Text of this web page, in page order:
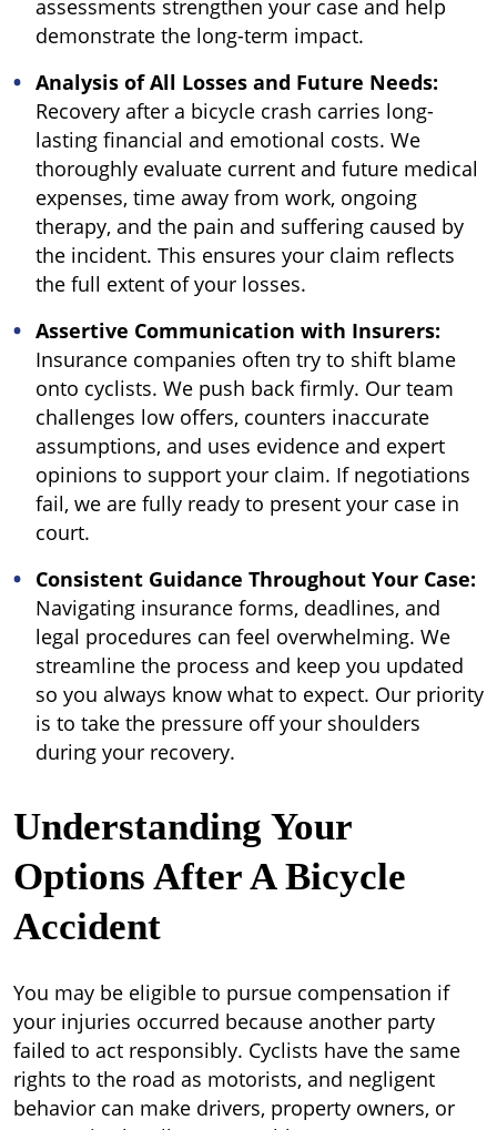
assessments strengthen your case and help
demonstrate the long-term impact.
Analysis of All Losses and Future Needs:
Recovery after a bicycle crash carries long-
lasting financial and emotional costs. We
thoroughly evaluate current and future medical
expenses, time away from work, ongoing
therapy, and the pain and suffering caused by
the incident. This ensures your claim reflects
the full extent of your losses.
Assertive Communication with Insurers:
Insurance companies often try to shift blame
onto cyclists. We push back firmly. Our team
challenges low offers, counters inaccurate
assumptions, and uses evidence and expert
opinions to support your claim. If negotiations
fail, we are fully ready to present your case in
court.
Consistent Guidance Throughout Your Case:
Navigating insurance forms, deadlines, and
legal procedures can feel overwhelming. We
streamline the process and keep you updated
so you always know what to expect. Our priority
is to take the pressure off your shoulders
during your recovery.
Understanding Your
Options After A Bicycle
Accident
You may be eligible to pursue compensation if
your injuries occurred because another party
failed to act responsibly. Cyclists have the same
rights to the road as motorists, and negligent
behavior can make drivers, property owners, or